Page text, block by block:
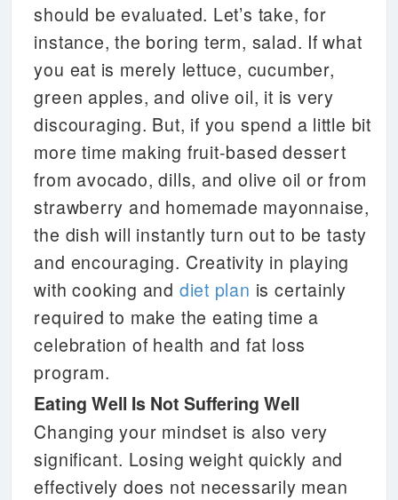
should be evaluated. Let’s take, for
instance, the boring term, salad. If what
you eat is merely lettuce, cucumber,
green apples, and olive oil, it is very
discouraging. But, if you spend a little bit
more time making fruit-based dessert
from avocado, dills, and olive oil or from
strawberry and homemade mayonnaise,
the dish will instantly turn out to be tasty
and encouraging. Creativity in playing
with cooking and diet plan is certainly
required to make the eating time a
celebration of health and fat loss
program.
Eating Well Is Not Suffering Well
Changing your mindset is also very
significant. Losing weight quickly and
effectively does not necessarily mean